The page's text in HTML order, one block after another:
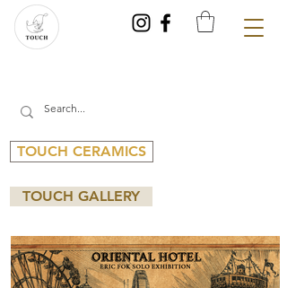
TOUCH CERAMICS
TOUCH GALLERY